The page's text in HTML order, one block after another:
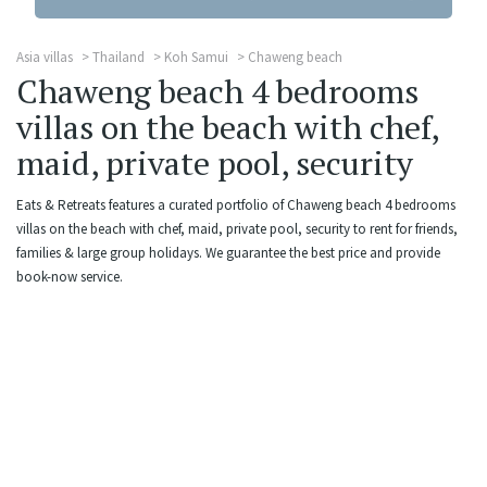
Asia villas Thailand Koh Samui Chaweng beach
Chaweng beach 4 bedrooms
villas on the beach with chef,
maid, private pool, security
Eats & Retreats features a curated portfolio of Chaweng beach 4 bedrooms
villas on the beach with chef, maid, private pool, security to rent for friends,
families & large group holidays. We guarantee the best price and provide
book-now service.